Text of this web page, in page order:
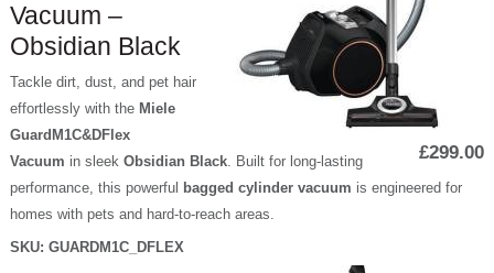
Vacuum –
Obsidian Black
£299.00
Tackle dirt, dust, and pet hair
effortlessly with the Miele
GuardM1C&DFlex
Vacuum in sleek Obsidian Black. Built for long-lasting
performance, this powerful bagged cylinder vacuum is engineered for
homes with pets and hard-to-reach areas.
SKU: GUARDM1C_DFLEX